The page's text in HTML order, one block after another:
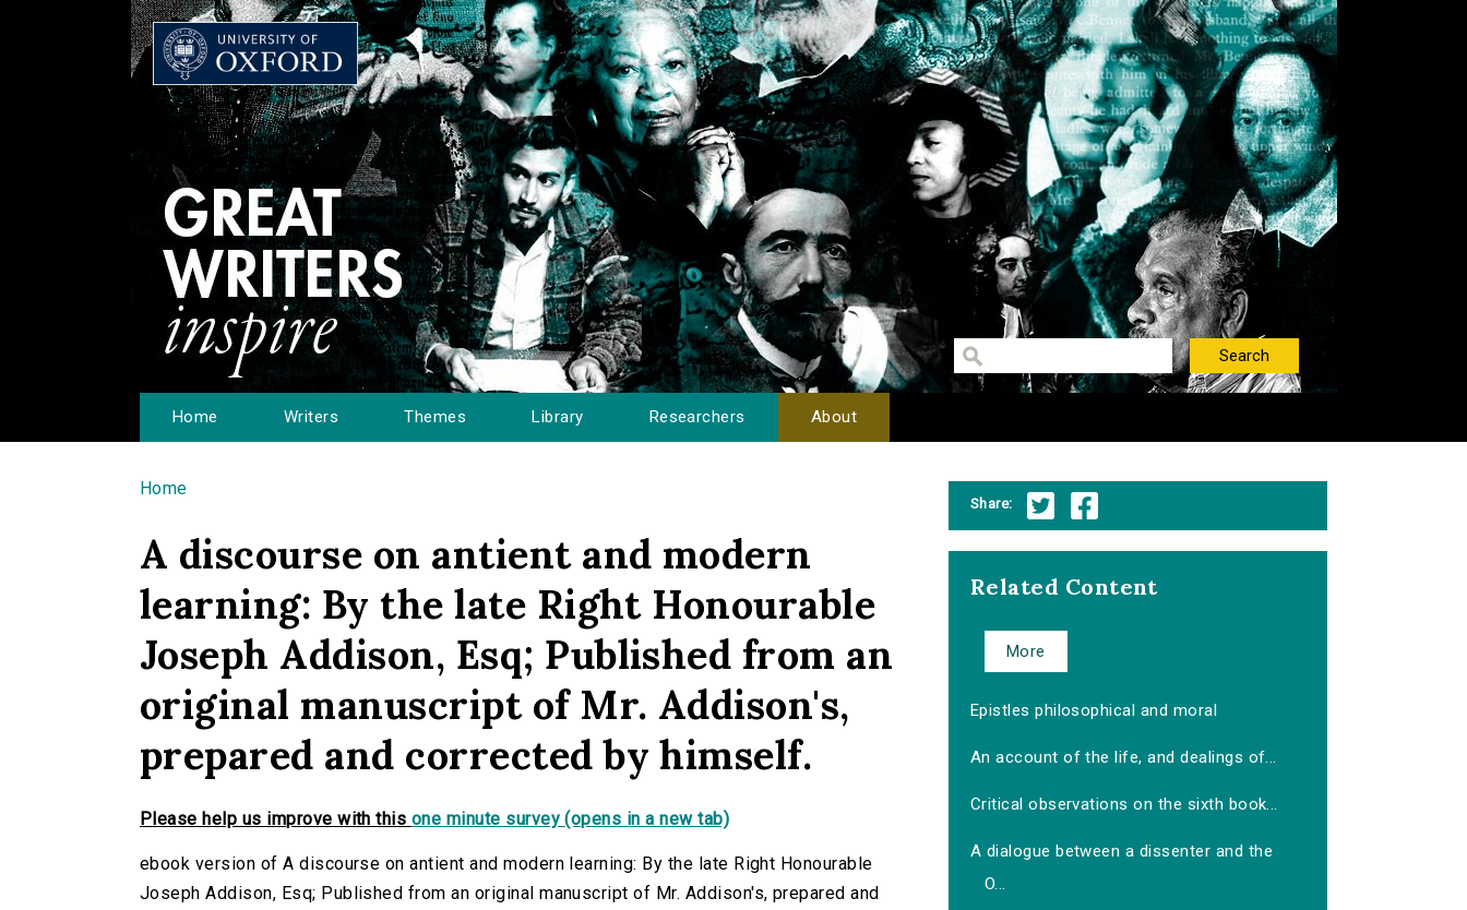
Home Writers Themes Library Researchers About
You are here
Home
A discourse on antient and modern
learning: By the late Right Honourable
Joseph Addison, Esq; Published from an
original manuscript of Mr. Addison's,
prepared and corrected by himself.
Please help us improve with this one minute survey (opens in a new tab)
ebook version of A discourse on antient and modern learning: By the late Right Honourable
Joseph Addison, Esq; Published from an original manuscript of Mr. Addison's, prepared and
Share:
Related Content
More
Epistles philosophical and moral
An account of the life, and dealings of...
Critical observations on the sixth book...
A dialogue between a dissenter and the
O...